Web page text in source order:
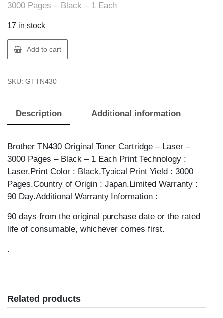
3000 Pages – Black – 1 Each
17 in stock
Brother
TN430
LASER
quantity
Add to cart
SKU: GTTN430
Description Additional information
Brother TN430 Original Toner Cartridge – Laser –
3000 Pages – Black – 1 Each Print Technology :
Laser.Print Color : Black.Typical Print Yield : 3000
Pages.Country of Origin : Japan.Limited Warranty :
90 Day.Additional Warranty Information :
90 days from the original purchase date or the rated
life of consumable, whichever comes first.
.
Related products